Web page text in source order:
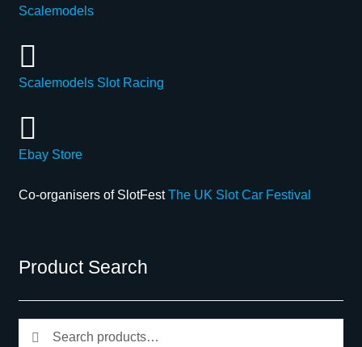
Scalemodels
Scalemodels Slot Racing
Ebay Store
Co-organisers of SlotFestThe UK Slot Car Festival
Product Search
Search
Search